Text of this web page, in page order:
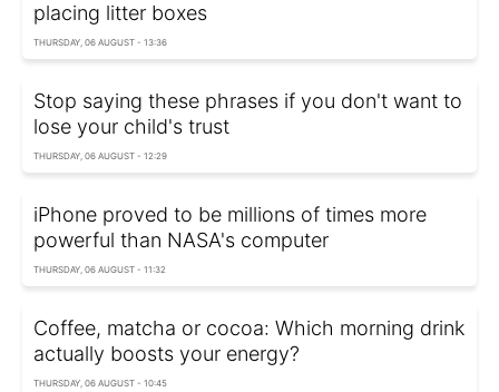
placing litter boxes
THURSDAY, 06 AUGUST - 13:36
Stop saying these phrases if you don't want to
lose your child's trust
THURSDAY, 06 AUGUST - 12:29
iPhone proved to be millions of times more
powerful than NASA's computer
THURSDAY, 06 AUGUST - 11:32
Coffee, matcha or cocoa: Which morning drink
actually boosts your energy?
THURSDAY, 06 AUGUST - 10:45